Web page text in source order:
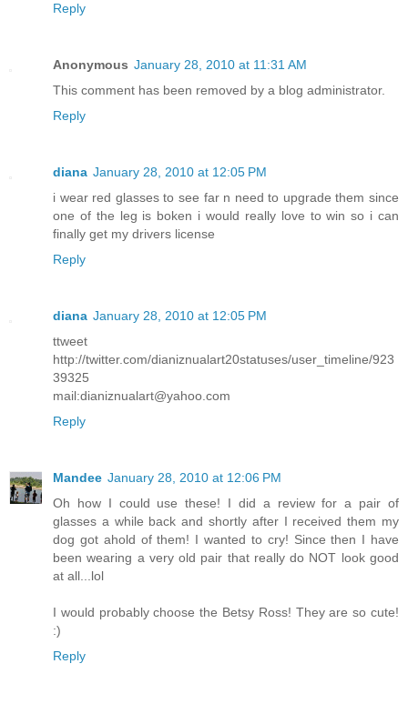
Reply
Anonymous January 28, 2010 at 11:31 AM
This comment has been removed by a blog administrator.
Reply
diana January 28, 2010 at 12:05 PM
i wear red glasses to see far n need to upgrade them since
one of the leg is boken i would really love to win so i can
finally get my drivers license
Reply
diana January 28, 2010 at 12:05 PM
ttweet
http://twitter.com/dianiznualart20statuses/user_timeline/923
39325
mail:dianiznualart@yahoo.com
Reply
Mandee January 28, 2010 at 12:06 PM
Oh how I could use these! I did a review for a pair of
glasses a while back and shortly after I received them my
dog got ahold of them! I wanted to cry! Since then I have
been wearing a very old pair that really do NOT look good
at all...lol
I would probably choose the Betsy Ross! They are so cute!
:)
Reply